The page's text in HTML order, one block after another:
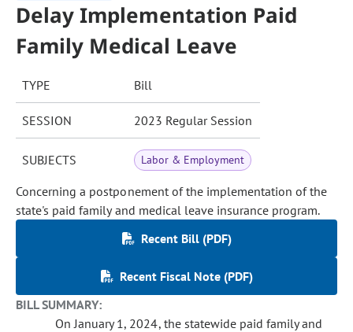
Delay Implementation Paid
Family Medical Leave
TYPE Bill
SESSION 2023 Regular Session
SUBJECTS Labor & Employment
Concerning a postponement of the implementation of the
state's paid family and medical leave insurance program.
Recent Bill (PDF)
Recent Fiscal Note (PDF)
BILL SUMMARY:
On January 1, 2024, the statewide paid family and